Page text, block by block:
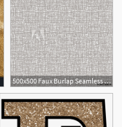
500x500 Faux Burlap Seamless Background Vector Illustration